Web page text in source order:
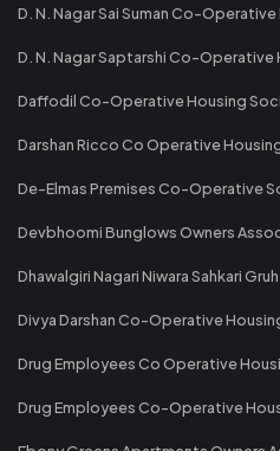
D. N. Nagar Sai Suman Co-
D. N. Nagar Saptarshi Co-
Daffodil Co-Operative Housing
Darshan Ricco Co Operative
De-Elmas Premises Co-Operative
Devbhoomi Bunglows Owners
Dhawalgiri Nagari Niwara Sahkari Gruh
Divya Darshan Co-Operative
Drug Employees Co Operative
Drug Employees Co-Operative